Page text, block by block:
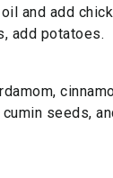
and add
add potatoes.
seeds,